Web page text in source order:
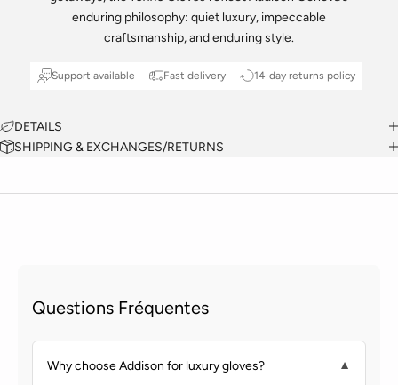
enduring philosophy: quiet luxury, impeccable
craftsmanship, and enduring style.
Support available Fast delivery 14-day returns policy
DETAILS
SHIPPING & EXCHANGES/RETURNS
Questions Fréquentes
Why choose Addison for luxury gloves?
▼